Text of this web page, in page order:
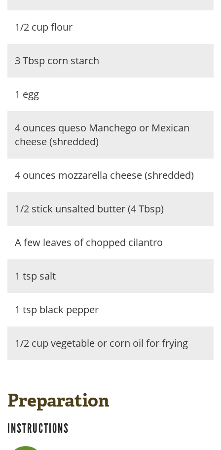
1/2 cup flour
3 Tbsp corn starch
1 egg
4 ounces queso Manchego or Mexican
cheese (shredded)
4 ounces mozzarella cheese (shredded)
1/2 stick unsalted butter (4 Tbsp)
A few leaves of chopped cilantro
1 tsp salt
1 tsp black pepper
1/2 cup vegetable or corn oil for frying
Preparation
INSTRUCTIONS